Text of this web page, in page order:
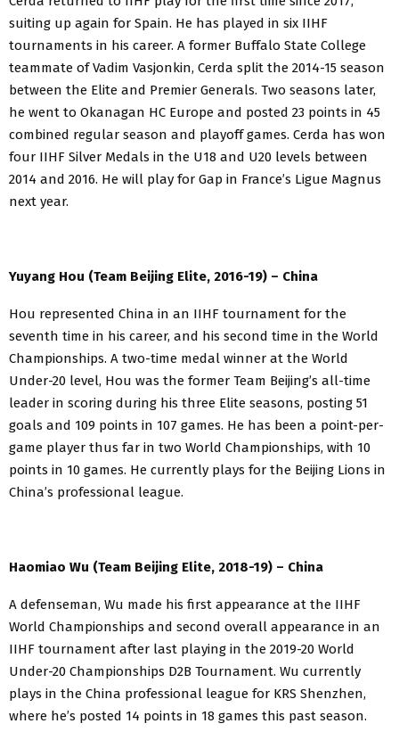
suiting up again for Spain. He has played in six IIHF
tournaments in his career. A former Buffalo State College
teammate of Vadim Vasjonkin, Cerda split the 2014-15 season
between the Elite and Premier Generals. Two seasons later,
he went to Okanagan HC Europe and posted 23 points in 45
combined regular season and playoff games. Cerda has won
four IIHF Silver Medals in the U18 and U20 levels between
2014 and 2016. He will play for Gap in France’s Ligue Magnus
next year.
Yuyang Hou (Team Beijing Elite, 2016-19) – China
Hou represented China in an IIHF tournament for the
seventh time in his career, and his second time in the World
Championships. A two-time medal winner at the World
Under-20 level, Hou was the former Team Beijing’s all-time
leader in scoring during his three Elite seasons, posting 51
goals and 109 points in 107 games. He has been a point-per-
game player thus far in two World Championships, with 10
points in 10 games. He currently plays for the Beijing Lions in
China’s professional league.
Haomiao Wu (Team Beijing Elite, 2018-19) – China
A defenseman, Wu made his first appearance at the IIHF
World Championships and second overall appearance in an
IIHF tournament after last playing in the 2019-20 World
Under-20 Championships D2B Tournament. Wu currently
plays in the China professional league for KRS Shenzhen,
where he’s posted 14 points in 18 games this past season.